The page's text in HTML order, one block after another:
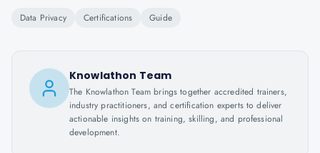
Data Privacy Certifications Guide
Knowlathon Team
The Knowlathon Team brings together accredited trainers,
industry practitioners, and certification experts to deliver
actionable insights on training, skilling, and professional
development.